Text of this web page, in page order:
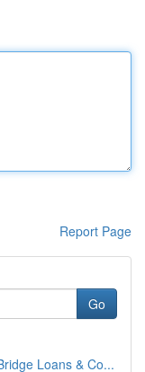
Report Page
Go
Loans & Co...